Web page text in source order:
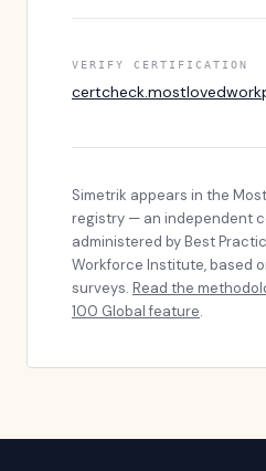
VERIFY CERTIFICATION
Simetrik appears in the
registry — an independent
administered by Best
Workforce Institute, based
surveys. Read the
100 Global feature.